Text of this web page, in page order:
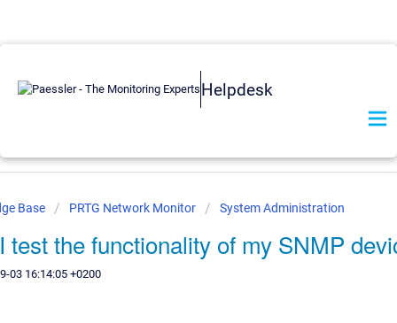
Helpdesk
Base PRTG Network Monitor System Administration
test the functionality of my SNMP
03 16:14:05 +0200